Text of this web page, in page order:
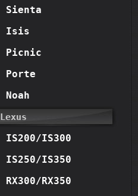
Sienta
Isis
Picnic
Porte
Noah
Lexus
IS200/IS300
IS250/IS350
RX300/RX350